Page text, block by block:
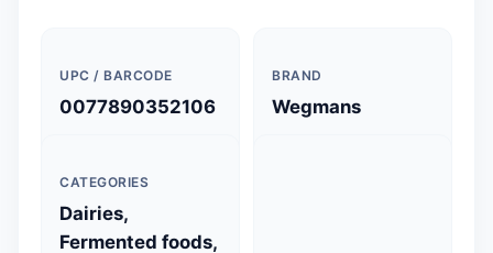
UPC / BARCODE
0077890352106
BRAND
Wegmans
CATEGORIES
Dairies,
Fermented foods,